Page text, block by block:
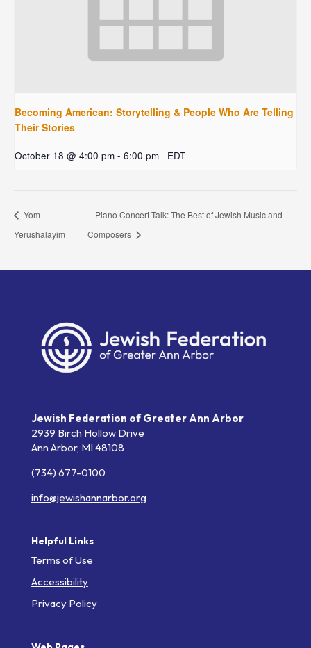
Becoming American: Storytelling & People Who Are Telling
Their Stories
October 18 @ 4:00 pm - 6:00 pm EDT
Yom
Yerushalayim
Piano Concert Talk: The Best of Jewish Music and
Composers
Jewish Federation of Greater Ann Arbor
2939 Birch Hollow Drive
Ann Arbor, MI 48108
(734) 677-0100
info@jewishannarbor.org
Helpful Links
Terms of Use
Accessibility
Privacy Policy